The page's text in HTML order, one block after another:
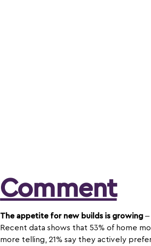
Comment
The appetite for new builds is growing –
Recent data shows that 53% of home
more telling, 21% say they actively